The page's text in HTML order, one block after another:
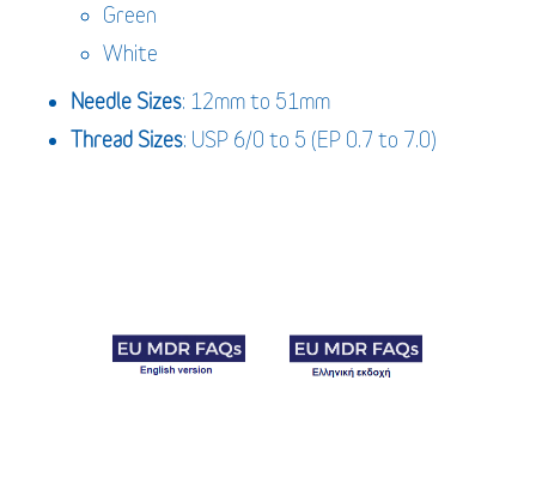
Green
White
Needle Sizes: 12mm to 51mm
Thread Sizes: USP 6/0 to 5 (EP 0.7 to 7.0)